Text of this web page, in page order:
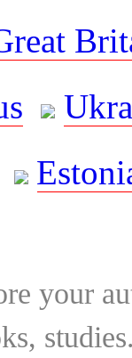
your